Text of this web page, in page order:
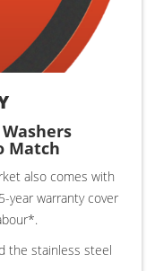
Match
also comes with
year warranty cover
the stainless steel